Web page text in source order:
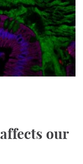
our